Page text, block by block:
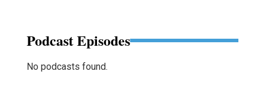
Podcast Episodes
No podcasts found.